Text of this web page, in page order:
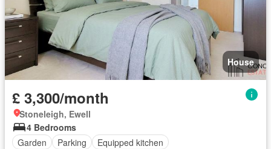
House
£ 3,300/month
Stoneleigh, Ewell
4 Bedrooms
Garden
Parking Equipped kitchen